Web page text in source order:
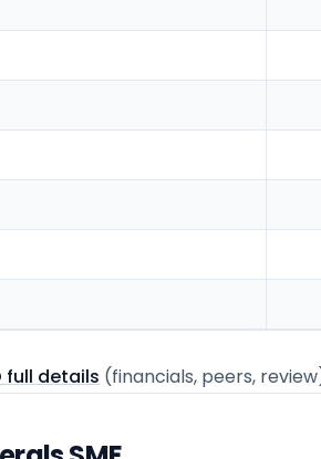
full details (financials, peers,